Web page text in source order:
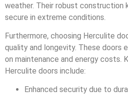
weather. Their robust construction
secure in extreme conditions.
Furthermore, choosing Herculite
quality and longevity. These doors
on maintenance and energy costs.
Herculite doors include:
Enhanced security due to